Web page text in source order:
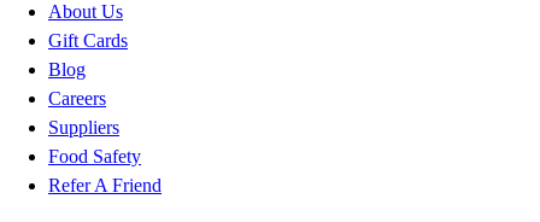
About Us
Gift Cards
Blog
Careers
Suppliers
Food Safety
Refer A Friend